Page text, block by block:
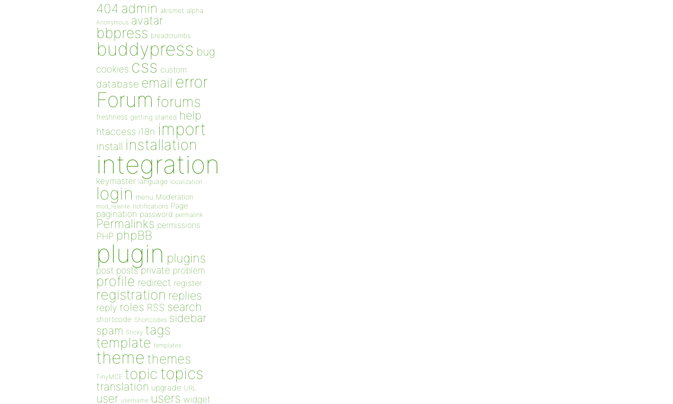
404 admin akismet alpha
Anonymous avatar
bbpress breadcrumbs
buddypress bug
cookies css custom
database email error
Forum forums
freshness getting started help
htaccess i18n import
install installation
integration
keymaster language localization
login menu Moderation
mod_rewrite notifications Page
pagination password permalink
Permalinks permissions
PHP phpBB
plugin plugins
post posts private problem
profile redirect register
registration replies
reply roles RSS search
shortcode Shortcodes sidebar
spam Sticky tags
template templates
theme themes
TinyMCE topic topics
translation upgrade URL
user username users widget